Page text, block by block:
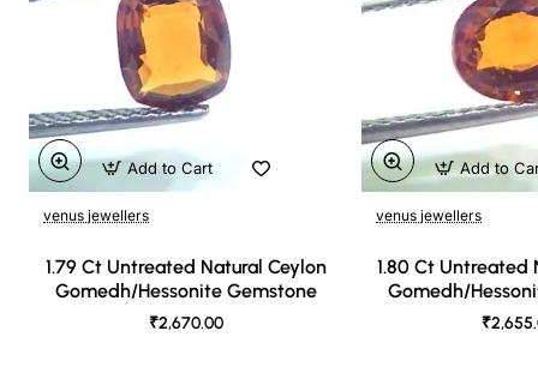
venus jewellers
1.79 Ct Untreated Natural Ceylon
Gomedh/Hessonite Gemstone
₹2,670.00
Add to Cart
venus jewellers
1.80 Ct Untreated
Gomedh/
Add to